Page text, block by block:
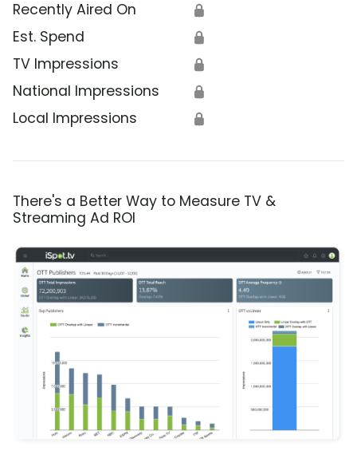
Recently Aired On 🔒
Est. Spend 🔒
TV Impressions 🔒
National Impressions 🔒
Local Impressions 🔒
There's a Better Way to Measure TV &
Streaming Ad ROI